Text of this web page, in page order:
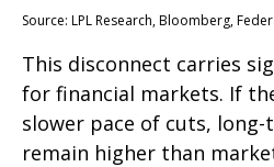
Source: LPL Research, Bloomberg,
This disconnect carries
for financial markets. If
slower pace of cuts,
remain higher than